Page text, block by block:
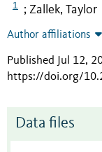
1 ; Zallek, Taylor
Author affiliations
Published Jul 12,
https://doi.org/
Data files